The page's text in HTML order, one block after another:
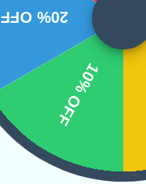
10% OFF
20% OFF